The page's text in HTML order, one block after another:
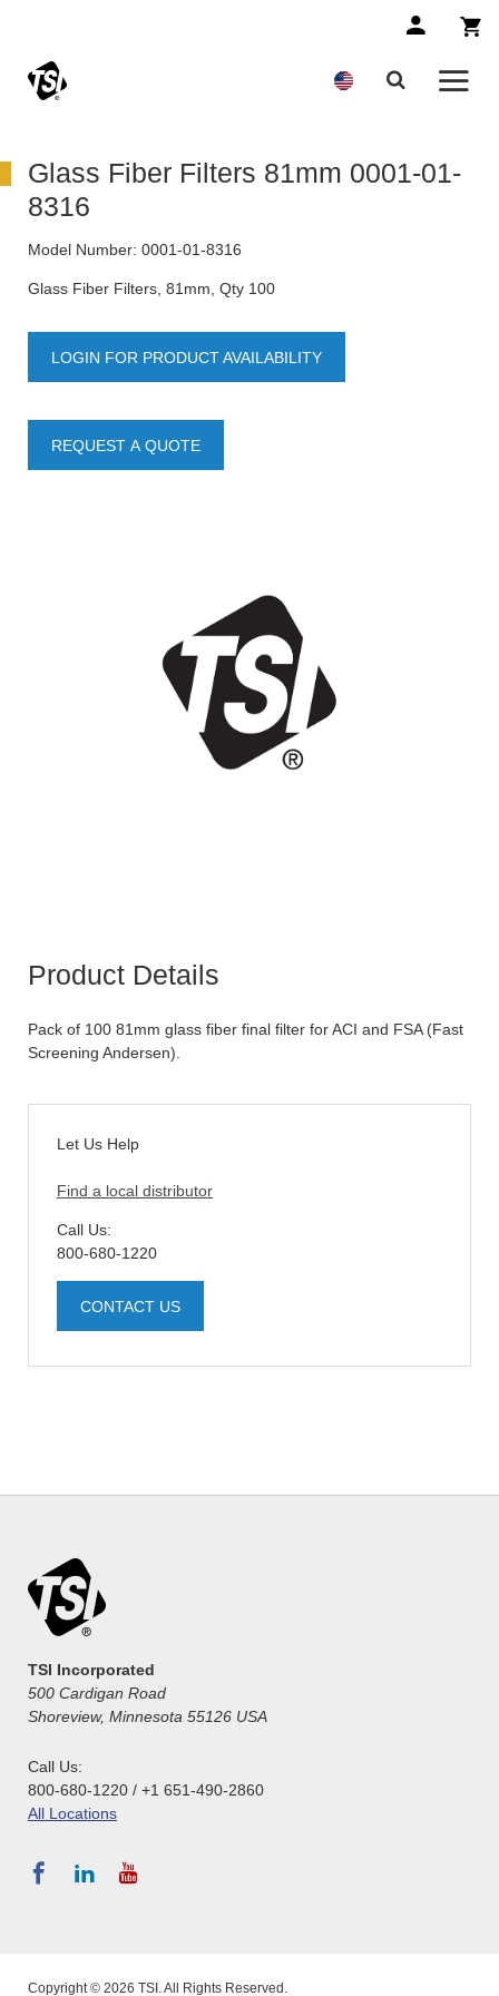
Glass Fiber Filters 81mm 0001-01-
8316
Model Number: 0001-01-8316
Glass Fiber Filters, 81mm, Qty 100
LOGIN FOR PRODUCT AVAILABILITY
REQUEST A QUOTE
Product Details
Pack of 100 81mm glass fiber final filter for ACI and FSA (Fast
Screening Andersen).
Let Us Help
Find a local distributor
Call Us:
800-680-1220
CONTACT US
TSI Incorporated
500 Cardigan Road
Shoreview, Minnesota 55126 USA
Call Us:
800-680-1220 / +1 651-490-2860
All Locations
Copyright © 2026 TSI. All Rights Reserved.